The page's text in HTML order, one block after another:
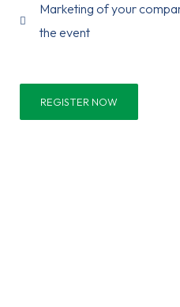
Marketing of your
the event
REGISTER NOW